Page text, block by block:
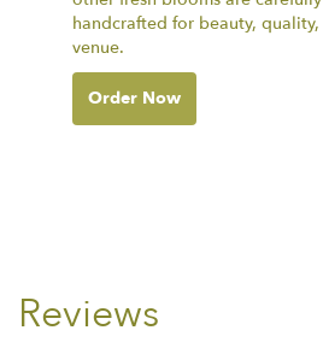
handcrafted for beauty,
venue.
Order Now
Reviews